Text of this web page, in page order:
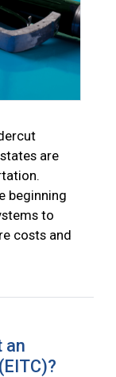
are
beginning
to
costs and
an